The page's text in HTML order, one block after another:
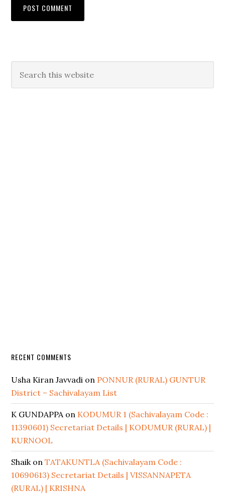
RECENT COMMENTS
Usha Kiran Javvadi on PONNUR (RURAL) GUNTUR
District – Sachivalayam List
K GUNDAPPAon KODUMUR 1 (Sachivalayam Code :
11390601) Secretariat Details | KODUMUR (RURAL) |
KURNOOL
ShaikonTATAKUNTLA (Sachivalayam Code :
10690613) Secretariat Details | VISSANNAPETA
(RURAL) | KRISHNA